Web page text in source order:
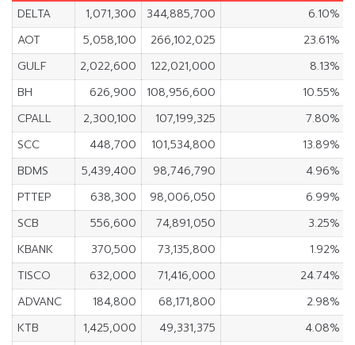
DELTA
1,071,300 344,885,700
6.10%
AOT
5,058,100 266,102,025
23.61%
GULF
2,022,600 122,021,000
8.13%
BH
626,900 108,956,600
10.55%
CPALL
2,300,100 107,199,325
7.80%
SCC
448,700 101,534,800
13.89%
BDMS
5,439,400 98,746,790
4.96%
PTTEP
638,300 98,006,050
6.99%
SCB
556,600 74,891,050
3.25%
KBANK
370,500 73,135,800
1.92%
TISCO
632,000 71,416,000
24.74%
ADVANC
184,800 68,171,800
2.98%
KTB
1,425,000 49,331,375
4.08%